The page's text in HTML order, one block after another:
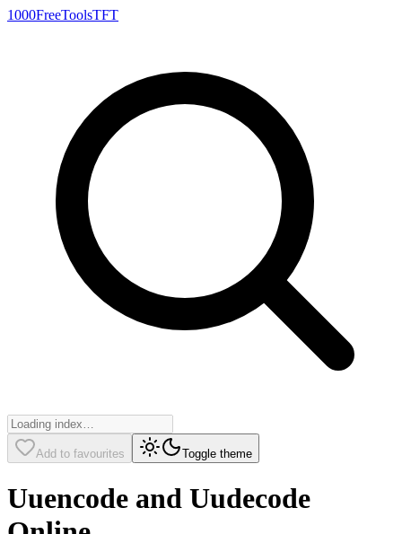
1000FreeToolsTFT
Add to favourites Toggle theme
Uuencode and Uudecode